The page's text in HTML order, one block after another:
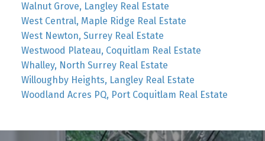
Walnut Grove, Langley Real Estate
West Central, Maple Ridge Real Estate
West Newton, Surrey Real Estate
Westwood Plateau, Coquitlam Real Estate
Whalley, North Surrey Real Estate
Willoughby Heights, Langley Real Estate
Woodland Acres PQ, Port Coquitlam Real Estate